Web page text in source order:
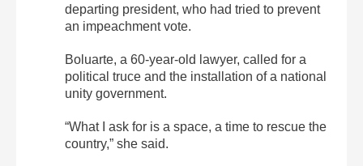
departing president, who had tried to prevent
an impeachment vote.
Boluarte, a 60-year-old lawyer, called for a
political truce and the installation of a national
unity government.
“What I ask for is a space, a time to rescue the
country,” she said.